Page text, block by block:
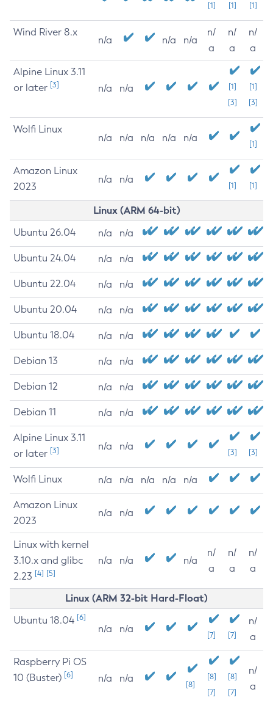
[1] [1] [1]
Wind River 8.x
n/a n/a n/a
n/
a
n/
a
n/
a
Alpine Linux 3.11
or later [3] n/a n/a
[1]
[3]
[1]
[3]
Wolfi Linux
n/a n/a n/a n/a n/a
[1]
Amazon Linux
2023
n/a n/a
[1] [1]
Linux (ARM 64-bit)
Ubuntu 26.04 n/a n/a
Ubuntu 24.04 n/a n/a
Ubuntu 22.04 n/a n/a
Ubuntu 20.04 n/a n/a
Ubuntu 18.04 n/a n/a
Debian 13 n/a n/a
Debian 12 n/a n/a
Debian 11 n/a n/a
Alpine Linux 3.11
or later [3] n/a n/a
[3] [3]
Wolfi Linux n/a n/a n/a n/a n/a
Amazon Linux
2023
n/a n/a
Linux with kernel
3.10.x and glibc
2.23 [4] [5]
n/a n/a n/a
n/
a
n/
a
n/
a
Linux (ARM 32-bit Hard-Float)
Ubuntu 18.04 [6]
n/a n/a
[7] [7]
n/
a
Raspberry Pi OS
10 (Buster) [6] n/a n/a
[8]
[8]
[7]
[8]
[7]
n/
a